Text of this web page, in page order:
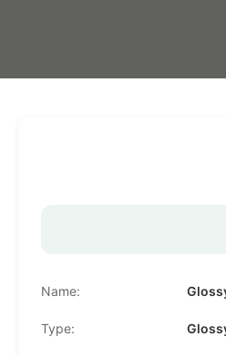
Name:
Type: